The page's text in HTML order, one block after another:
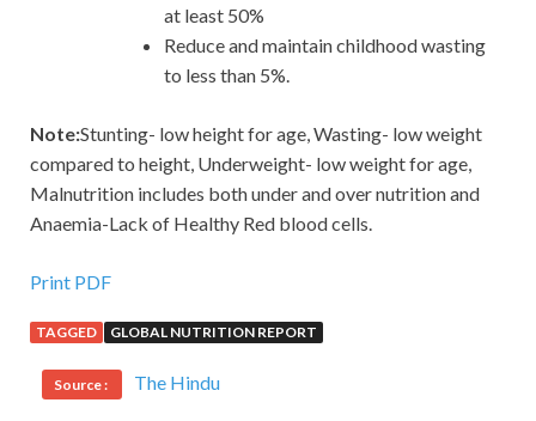
at least 50%
Reduce and maintain childhood wasting
to less than 5%.
Note:Stunting- low height for age, Wasting- low weight
compared to height, Underweight- low weight for age,
Malnutrition includes both under and over nutrition and
Anaemia-Lack of Healthy Red blood cells.
Print PDF
TAGGED GLOBAL NUTRITION REPORT
Source : The Hindu